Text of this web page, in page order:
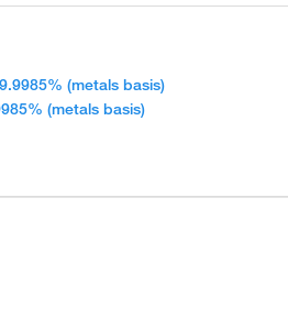
(metals basis)
(metals basis)